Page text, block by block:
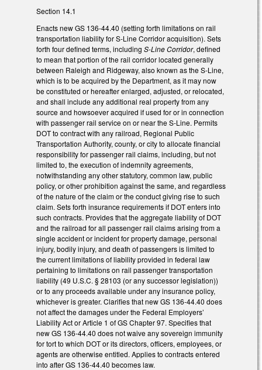
Section 14.1
Enacts new GS 136-44.40 (setting forth limitations on rail
transportation liability for S-Line Corridor acquisition). Sets
forth four defined terms, including S-Line Corridor, defined
to mean that portion of the rail corridor located generally
between Raleigh and Ridgeway, also known as the S-Line,
which is to be acquired by the Department, as it may now
be constituted or hereafter enlarged, adjusted, or relocated,
and shall include any additional real property from any
source and howsoever acquired if used for or in connection
with passenger rail service on or near the S-Line. Permits
DOT to contract with any railroad, Regional Public
Transportation Authority, county, or city to allocate financial
responsibility for passenger rail claims, including, but not
limited to, the execution of indemnity agreements,
notwithstanding any other statutory, common law, public
policy, or other prohibition against the same, and regardless
of the nature of the claim or the conduct giving rise to such
claim. Sets forth insurance requirements if DOT enters into
such contracts. Provides that the aggregate liability of DOT
and the railroad for all passenger rail claims arising from a
single accident or incident for property damage, personal
injury, bodily injury, and death of passengers is limited to
the current limitations of liability provided in federal law
pertaining to limitations on rail passenger transportation
liability (49 U.S.C. § 28103 (or any successor legislation))
or to any proceeds available under any insurance policy,
whichever is greater. Clarifies that new GS 136-44.40 does
not affect the damages under the Federal Employers’
Liability Act or Article 1 of GS Chapter 97. Specifies that
new GS 136-44.40 does not waive any sovereign immunity
for tort to which DOT or its directors, officers, employees, or
agents are otherwise entitled. Applies to contracts entered
into after GS 136-44.40 becomes law.